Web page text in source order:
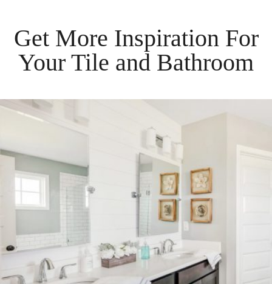
Get More Inspiration For
Your Tile and Bathroom